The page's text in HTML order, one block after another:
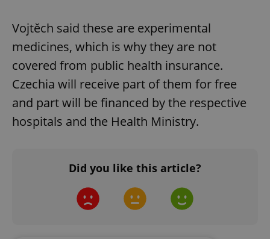
Vojtěch said these are experimental
medicines, which is why they are not
covered from public health insurance.
Czechia will receive part of them for free
and part will be financed by the respective
hospitals and the Health Ministry.
Did you like this article?